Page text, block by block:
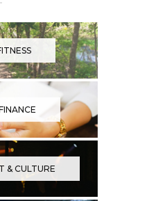
& CULTURE